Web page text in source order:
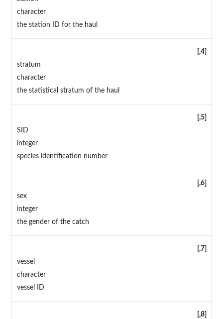
character
the station ID for the haul
[,4]
stratum
character
the statistical stratum of the haul
[,5]
SID
integer
species identification number
[,6]
sex
integer
the gender of the catch
[,7]
vessel
character
vessel ID
[,8]